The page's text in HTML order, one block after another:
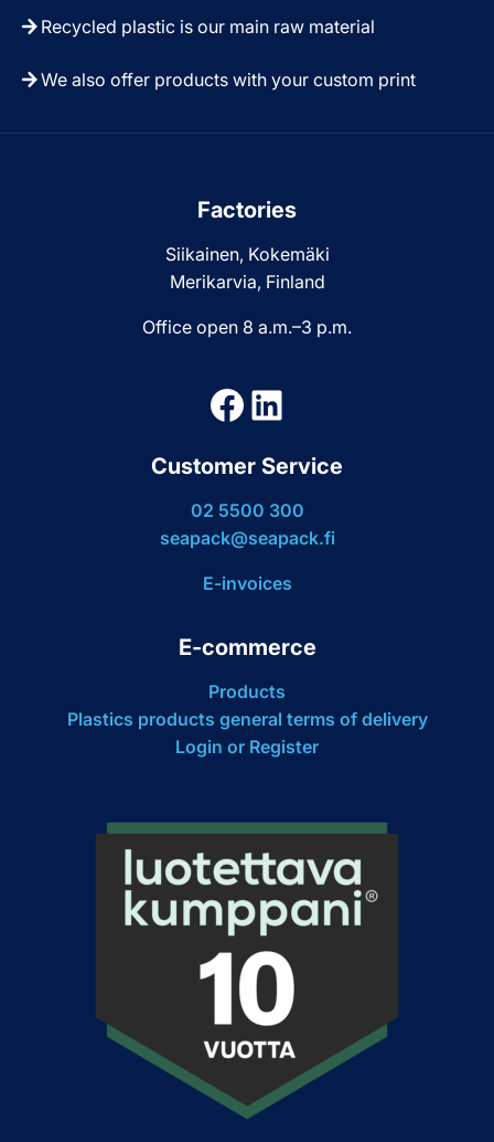
Recycled plastic is our main raw material
We also offer products with your custom print
Factories
Siikainen, Kokemäki
Merikarvia, Finland
Office open 8 a.m.–3 p.m.
Facebook
LinkedIn
Customer Service
02 5500 300
seapack@seapack.fi
E-invoices
E-commerce
Products
Plastics products general terms of delivery
Login or Register